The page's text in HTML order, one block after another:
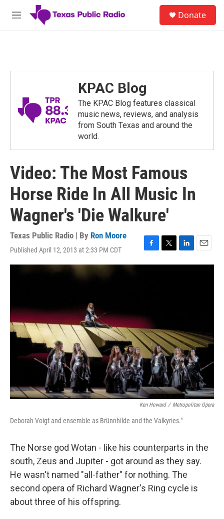
Skip to main content
M
Donate
KPAC Blog
The KPAC Blog features classical
music news, reviews, and analysis
from South Texas and around the
world.
Video: The Most Famous
Horse Ride In All Music In
Wagner's 'Die Walkure'
Texas Public Radio | By Ron Moore
Published April 12, 2013 at 2:33 PM CDT
F
a
k
T
w
L
i
E
m
Ken Howard / Metropolitan Opera
Deborah Voigt and ensemble as Brünnhilde and the Valkyries."
The Norse god Wotan - like his counterparts in the
south, Zeus and Jupiter - got around as they say.
He wasn't named "all-father" for nothing. The
second opera of Richard Wagner's Ring cycle is
about three of his offspring.